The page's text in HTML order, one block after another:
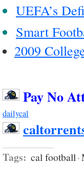
UEFA’s
Smart
2009
Pay No
dailycal
Tags: cal football·